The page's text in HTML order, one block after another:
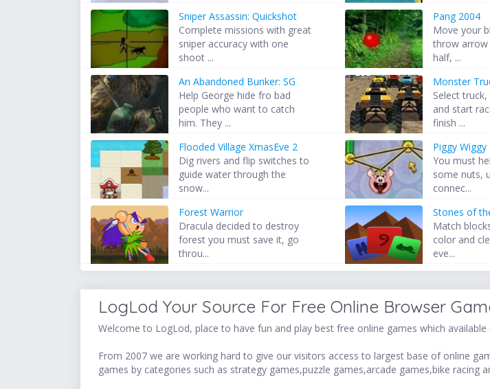
Sniper Assassin: Quickshot
Complete missions with great
sniper accuracy with one
shoot ...
Pang 2004
Move your
throw
half, ...
An Abandoned Bunker: SG
Help George hide fro bad
people who want to catch
him. They ...
Monster
Select
and start
finish ...
Flooded Village XmasEve 2
Dig rivers and flip switches to
guide water through the
snow...
Piggy Wiggy
You must
some nuts,
connec...
Forest Warrior
Dracula decided to destroy
forest you must save it, go
throu...
Stones of
Match
color and
eve...
LogLod Your Source For Free Online Browser
Welcome to LogLod, place to have fun and play best free online games which available
From 2007 we are working hard to give our visitors access to largest base of online
games by categories such as strategy games,puzzle games,arcade games,bike